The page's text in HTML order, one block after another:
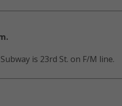
is 23rd St. on F/M line.